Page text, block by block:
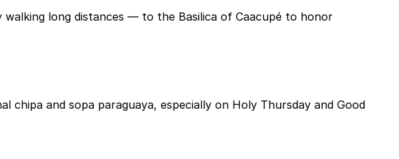
long distances — to the Basilica of Caacupé to honor
chipa and sopa paraguaya, especially on Holy Thursday and Good